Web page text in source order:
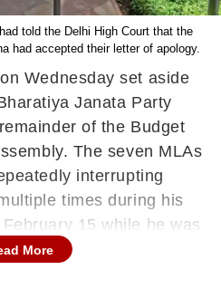
told the Delhi High Court that the
had accepted their letter of apology.
Wednesday set aside
Janata Party
of the Budget
The seven MLAs
interrupting
times during his
15 while he was
of the Aam Aadmi
More